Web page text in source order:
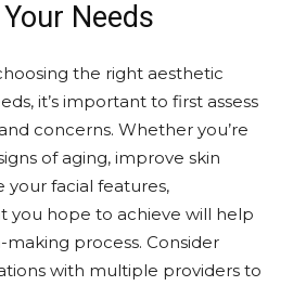
Needs
the right aesthetic
it’s important to first assess
concerns. Whether you’re
of aging, improve skin
facial features,
you hope to achieve will help
process. Consider
with multiple providers to